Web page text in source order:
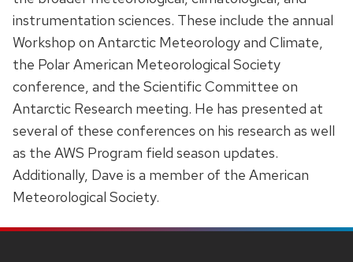
instrumentation sciences. These include the annual
Workshop on Antarctic Meteorology and Climate,
the Polar American Meteorological Society
conference, and the Scientific Committee on
Antarctic Research meeting. He has presented at
several of these conferences on his research as well
as the AWS Program field season updates.
Additionally, Dave is a member of the American
Meteorological Society.